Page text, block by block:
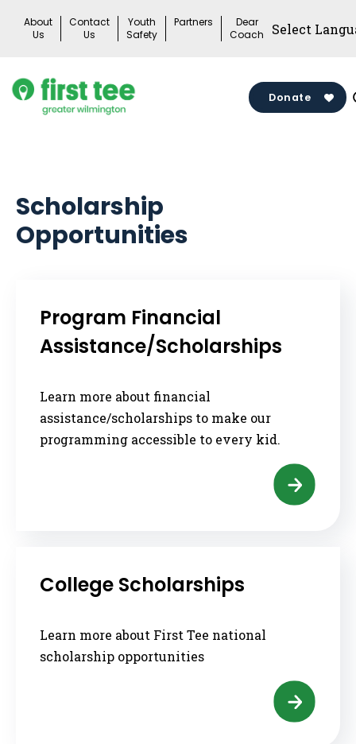
About
Us
Contact
Us
Youth
Safety
Partners
Dear
Coach
Donate
Scholarship
Opportunities
Program Financial
Assistance/Scholarships
Learn more about financial
assistance/scholarships to make our
programming accessible to every kid.
College Scholarships
Learn more about First Tee national
scholarship opportunities